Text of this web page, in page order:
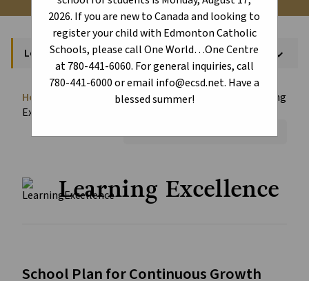
2026. If you are new to Canada and looking to
register your child with Edmonton Catholic
Schools, please call One World…One Centre
at 780-441-6060. For general inquiries, call
780-441-6000 or email info@ecsd.net. Have a
blessed summer!
Learning Excellence - Schools keyboard_arrow_down
Home School Assurance Dashboard
Learning
Excellence - Schools
Learning Excellence
School Plan for Continuous Growth